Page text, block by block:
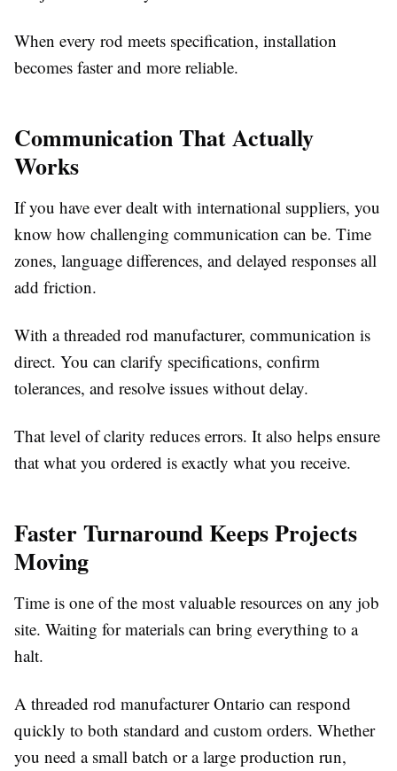
When every rod meets specification, installation
becomes faster and more reliable.
Communication That Actually
Works
If you have ever dealt with international suppliers, you
know how challenging communication can be. Time
zones, language differences, and delayed responses all
add friction.
With a threaded rod manufacturer, communication is
direct. You can clarify specifications, confirm
tolerances, and resolve issues without delay.
That level of clarity reduces errors. It also helps ensure
that what you ordered is exactly what you receive.
Faster Turnaround Keeps Projects
Moving
Time is one of the most valuable resources on any job
site. Waiting for materials can bring everything to a
halt.
A threaded rod manufacturer Ontario can respond
quickly to both standard and custom orders. Whether
you need a small batch or a large production run,